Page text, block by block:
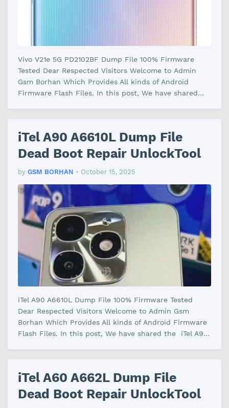
Vivo V21e 5G PD2102BF Dump File 100% Firmware
Tested Dear Respected Visitors Welcome to Admin
Gsm Borhan Which Provides All kinds of Android
Firmware Flash Files. In this post, We have shared
iTel A90 A6610L Dump File
Dead Boot Repair UnlockTool
by GSM BORHAN • October 15, 2025
iTel A90 A6610L Dump File 100% Firmware Tested
Dear Respected Visitors Welcome to Admin Gsm
Borhan Which Provides All kinds of Android Firmware
Flash Files. In this post, We have shared the iTel A90
iTel A60 A662L Dump File
Dead Boot Repair UnlockTool